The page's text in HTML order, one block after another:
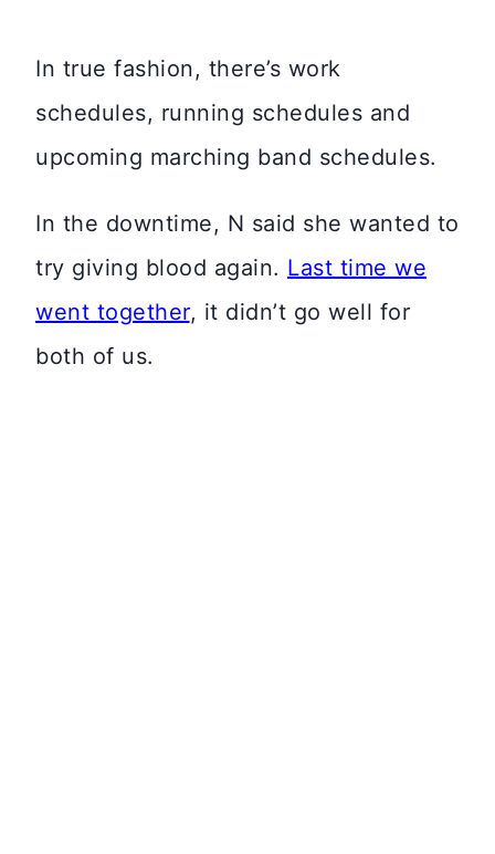
In true fashion, there’s work
schedules, running schedules and
upcoming marching band schedules.
In the downtime, N said she wanted to
try giving blood again. Last time we
went together, it didn’t go well for
both of us.